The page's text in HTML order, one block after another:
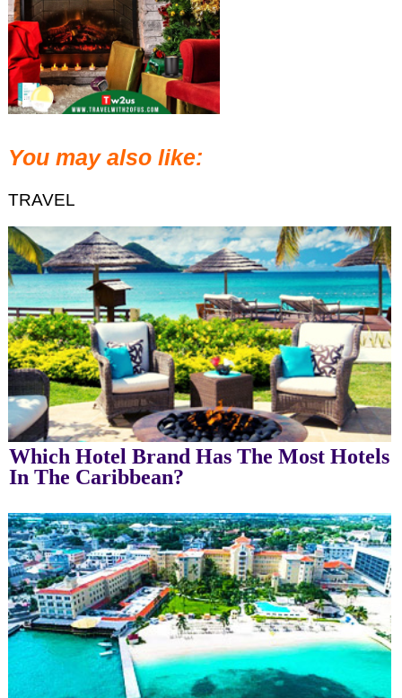
You may also like:
TRAVEL
Which Hotel Brand Has The Most Hotels
In The Caribbean?